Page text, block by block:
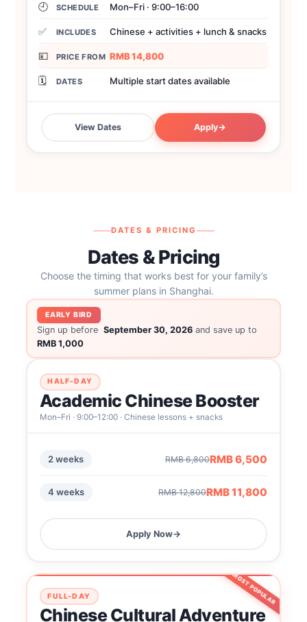
🕘 SCHEDULE Mon–Fri · 9:00–16:00
✅ INCLUDES Chinese + activities + lunch & snacks
💴 PRICE FROM RMB 14,800
🗓️ DATES Multiple start dates available
View Dates Apply→
DATES & PRICING
Dates & Pricing
Choose the timing that works best for your family’s
summer plans in Shanghai.
EARLY BIRD
Sign up before September 30, 2026and save up to
RMB 1,000
HALF-DAY
Academic Chinese Booster
Mon–Fri · 9:00–12:00 · Chinese lessons + snacks
2 weeks RMB 6,800RMB 6,500
4 weeks RMB 12,800RMB 11,800
Apply Now→
MOST POPULAR
FULL-DAY
Chinese Cultural Adventure